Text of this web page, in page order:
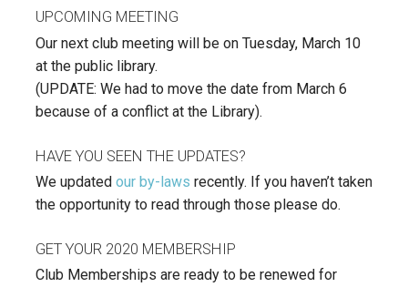
UPCOMING MEETING
Our next club meeting will be on Tuesday, March 10
at the public library.
(UPDATE: We had to move the date from March 6
because of a conflict at the Library).
HAVE YOU SEEN THE UPDATES?
We updated our by-laws recently. If you haven’t taken
the opportunity to read through those please do.
GET YOUR 2020 MEMBERSHIP
Club Memberships are ready to be renewed for